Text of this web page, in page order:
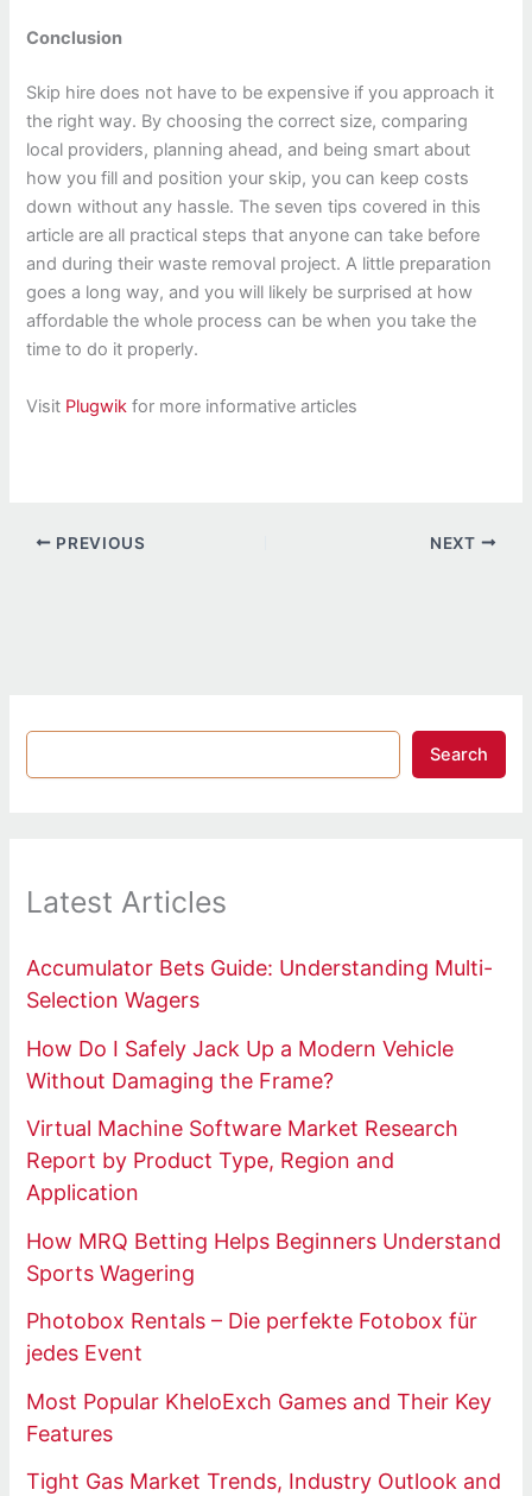
Conclusion
Skip hire does not have to be expensive if you approach it
the right way. By choosing the correct size, comparing
local providers, planning ahead, and being smart about
how you fill and position your skip, you can keep costs
down without any hassle. The seven tips covered in this
article are all practical steps that anyone can take before
and during their waste removal project. A little preparation
goes a long way, and you will likely be surprised at how
affordable the whole process can be when you take the
time to do it properly.
Visit Plugwik for more informative articles
PREVIOUS NEXT
Search
Latest Articles
Accumulator Bets Guide: Understanding Multi-
Selection Wagers
How Do I Safely Jack Up a Modern Vehicle
Without Damaging the Frame?
Virtual Machine Software Market Research
Report by Product Type, Region and
Application
How MRQ Betting Helps Beginners Understand
Sports Wagering
Photobox Rentals – Die perfekte Fotobox für
jedes Event
Most Popular KheloExch Games and Their Key
Features
Tight Gas Market Trends, Industry Outlook and